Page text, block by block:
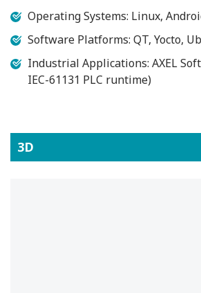
Operating Systems: Linux,
Software Platforms: QT, Yocto,
Industrial Applications: AXEL
IEC-61131 PLC runtime)
3D